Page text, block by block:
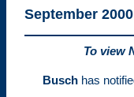
September
To view
Busch has